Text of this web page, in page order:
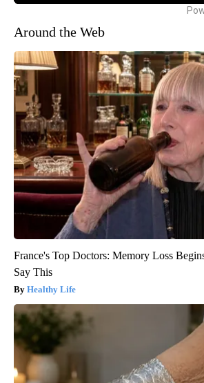
Around the Web
France's Top Doctors: Memory Loss
Say This
Healthy Life